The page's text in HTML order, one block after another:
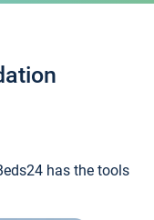
has the tools